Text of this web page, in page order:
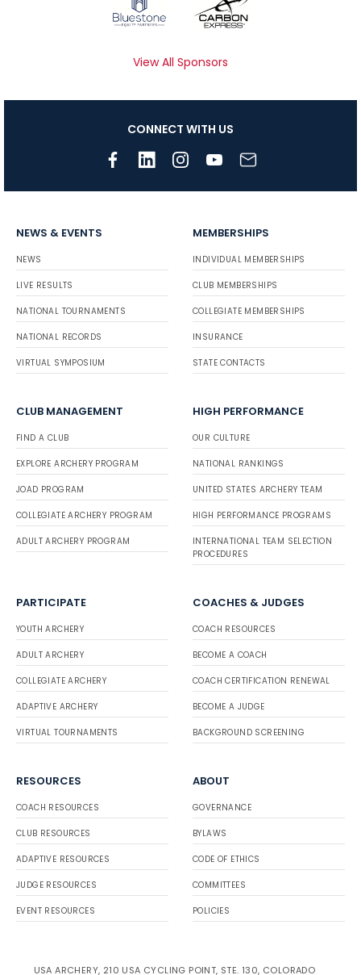
View All Sponsors
CONNECT WITH US
NEWS & EVENTS
NEWS
LIVE RESULTS
NATIONAL TOURNAMENTS
NATIONAL RECORDS
VIRTUAL SYMPOSIUM
MEMBERSHIPS
INDIVIDUAL MEMBERSHIPS
CLUB MEMBERSHIPS
COLLEGIATE MEMBERSHIPS
INSURANCE
STATE CONTACTS
CLUB MANAGEMENT
FIND A CLUB
EXPLORE ARCHERY PROGRAM
JOAD PROGRAM
COLLEGIATE ARCHERY PROGRAM
ADULT ARCHERY PROGRAM
HIGH PERFORMANCE
OUR CULTURE
NATIONAL RANKINGS
UNITED STATES ARCHERY TEAM
HIGH PERFORMANCE PROGRAMS
INTERNATIONAL TEAM SELECTION
PROCEDURES
PARTICIPATE
YOUTH ARCHERY
ADULT ARCHERY
COLLEGIATE ARCHERY
ADAPTIVE ARCHERY
VIRTUAL TOURNAMENTS
COACHES & JUDGES
COACH RESOURCES
BECOME A COACH
COACH CERTIFICATION RENEWAL
BECOME A JUDGE
BACKGROUND SCREENING
RESOURCES
COACH RESOURCES
CLUB RESOURCES
ADAPTIVE RESOURCES
JUDGE RESOURCES
EVENT RESOURCES
ABOUT
GOVERNANCE
BYLAWS
CODE OF ETHICS
COMMITTEES
POLICIES
USA ARCHERY, 210 USA CYCLING POINT, STE. 130, COLORADO